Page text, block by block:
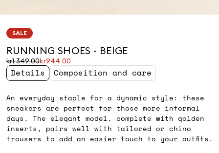
SALE
RUNNING SHOES - BEIGE
kr1,349.00kr944.00
Original
price
was
Current
price
kr944.00
Details Composition and care
An everyday staple for a dynamic style: these
sneakers are perfect for those more informal
days. The elegant model, complete with golden
inserts, pairs well with tailored or chino
trousers to add an easier touch to your outfits.